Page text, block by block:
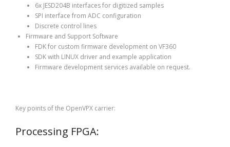
6x JESD204B interfaces for digitized samples
SPI interface from ADC configuration
Discrete control lines
Firmware and Support Software
FDK for custom firmware development on VF360
SDK with LINUX driver and example application
Firmware development services available on request.
Key points of the OpenVPX carrier:
Processing FPGA: